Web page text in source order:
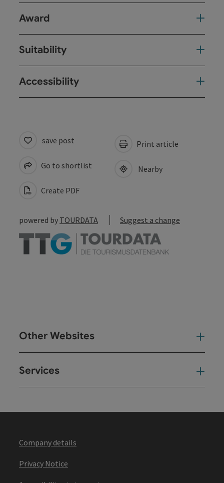
Award
Suitability
Accessibility
save post
Go to shortlist
Create PDF
Print article
Nearby
powered by TOURDATA Suggest a change
Other Websites
Services
Company details
Privacy Notice